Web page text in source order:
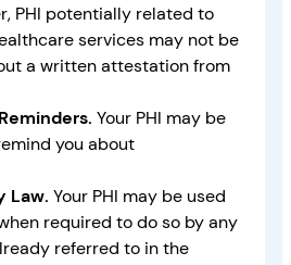
PHI potentially related to
services may not be
a written attestation from
Your PHI may be
you about
Law. Your PHI may be used
required to do so by any
referred to in the